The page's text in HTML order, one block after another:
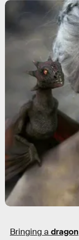
Bringing a dragon